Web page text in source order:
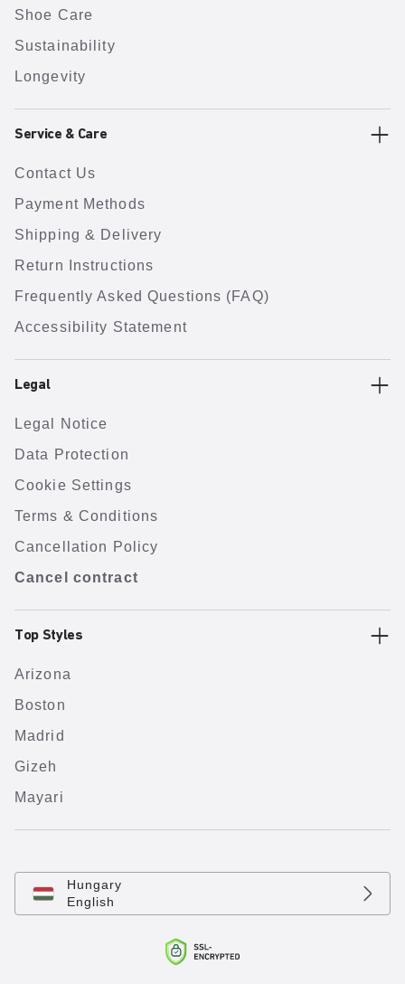
Shoe Care
Sustainability
Longevity
Service & Care
Contact Us
Payment Methods
Shipping & Delivery
Return Instructions
Frequently Asked Questions (FAQ)
Accessibility Statement
Legal
Legal Notice
Data Protection
Cookie Settings
Terms & Conditions
Cancellation Policy
Cancel contract
Top Styles
Arizona
Boston
Madrid
Gizeh
Mayari
Hungary
English